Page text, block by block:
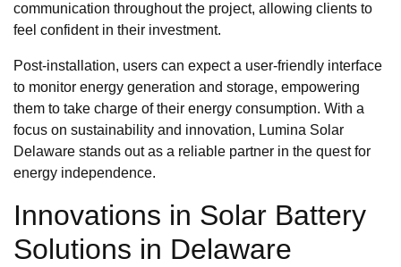
communication throughout the project, allowing clients to
feel confident in their investment.
Post-installation, users can expect a user-friendly interface
to monitor energy generation and storage, empowering
them to take charge of their energy consumption. With a
focus on sustainability and innovation, Lumina Solar
Delaware stands out as a reliable partner in the quest for
energy independence.
Innovations in Solar Battery
Solutions in Delaware